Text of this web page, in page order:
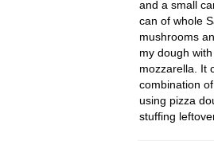
and a small
can of whole
mushrooms
my dough
mozzarella. It
combination
using pizza
stuffing